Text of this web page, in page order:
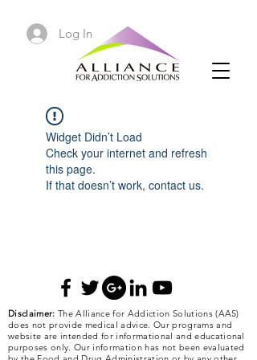
Log In
Widget Didn’t Load
Check your internet and refresh
this page.
If that doesn’t work, contact us.
Disclaimer: The Alliance for Addiction Solutions (AAS)
does not provide medical advice. Our programs and
website are intended for informational and educational
purposes only. Our information has not been evaluated